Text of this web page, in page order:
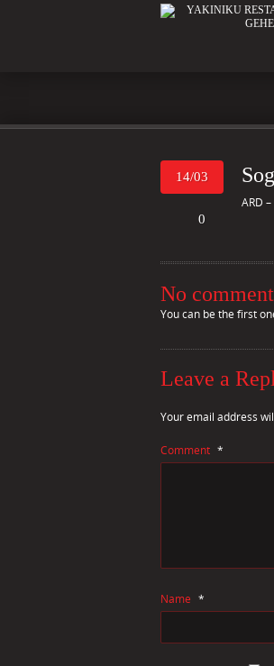
14/03
0
ARD
No
You can be the first
Leave a
Your email address
Comment *
Name *